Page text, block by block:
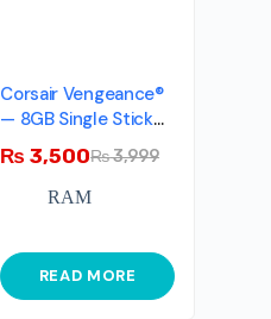
Corsair Vengeance®
— 8GB Single Stick
DDR3 Memory Kit
₨3,999
₨ 3,500
RAM
READ MORE